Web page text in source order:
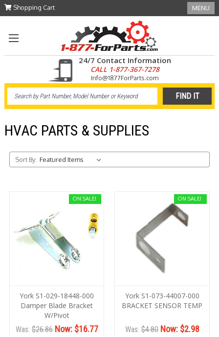
Shopping Cart MENU
24/7 Contact Information
CALL 1-877-367-7278
Info@1877ForParts.com
HVAC PARTS & SUPPLIES
Sort By:
ON SALE!
York S1-029-18448-000
Damper Blade Bracket
W/Pivot
Was: $26.86 Now: $16.77
ON SALE!
York S1-073-44007-000
BRACKET SENSOR TEMP
Was:$4.80 Now: $2.98